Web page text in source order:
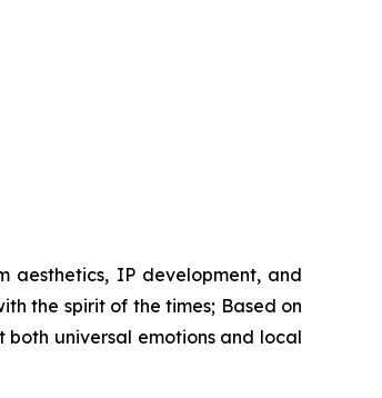
aesthetics, IP development, and
the spirit of the times; Based on
universal emotions and local